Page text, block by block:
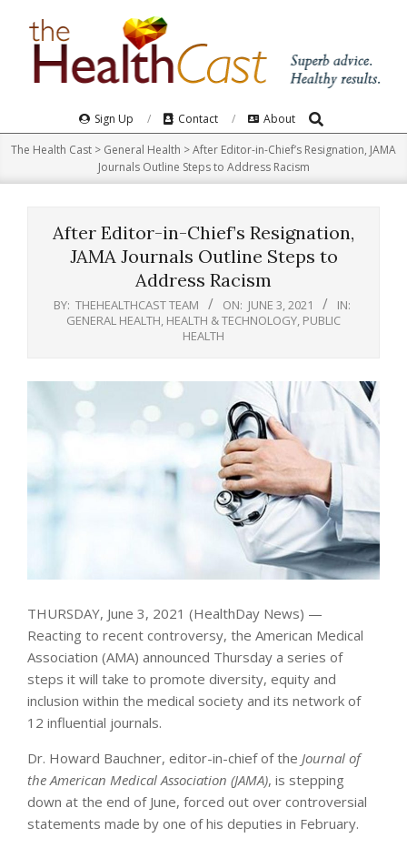
Navigation
Menu
Sign Up Contact About Search
The Health Cast > General Health >After Editor-in-Chief’s Resignation, JAMA
Journals Outline Steps to Address Racism
After Editor-in-Chief’s Resignation,
JAMA Journals Outline Steps to
Address Racism
BY: THEHEALTHCAST TEAM ON: JUNE 3, 2021
IN:
GENERAL HEALTH HEALTH & TECHNOLOGY PUBLIC
HEALTH
THURSDAY, June 3, 2021 (HealthDay News) —
Reacting to recent controversy, the American Medical
Association (AMA) announced Thursday a series of
steps it will take to promote diversity, equity and
inclusion within the medical society and its network of
12 influential journals.
Dr. Howard Bauchner, editor-in-chief of the Journal of
the American Medical Association (JAMA), is stepping
down at the end of June, forced out over controversial
statements made by one of his deputies in February.